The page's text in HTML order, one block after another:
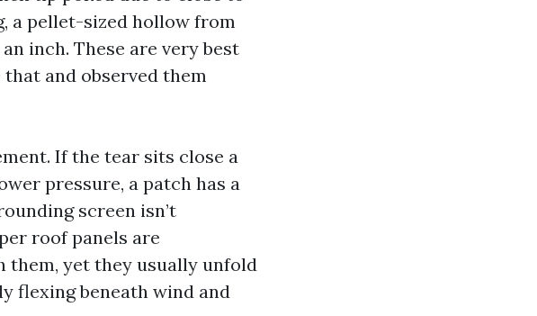
a pellet-sized hollow from
inch. These are very best
and observed them
If the tear sits close a
pressure, a patch has a
screen isn’t
roof panels are
them, yet they usually unfold
flexing beneath wind and